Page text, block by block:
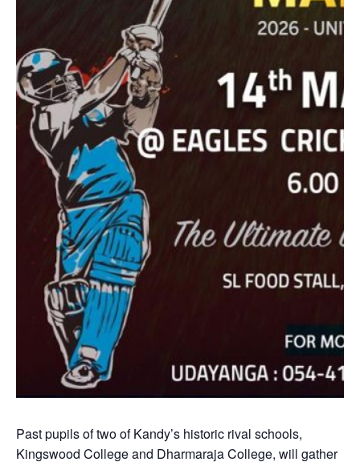
Past pupils of two of Kandy’s historic rival schools,
Kingswood College and Dharmaraja College, will gather